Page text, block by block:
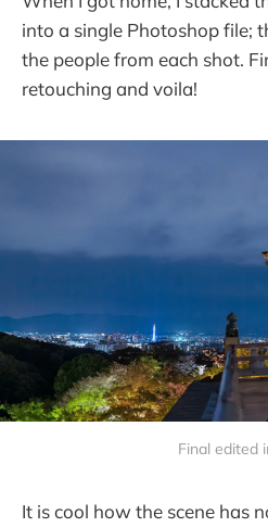
into a single Photoshop file;
the people from each shot.
retouching and voila!
Final edited
It is cool how the scene has